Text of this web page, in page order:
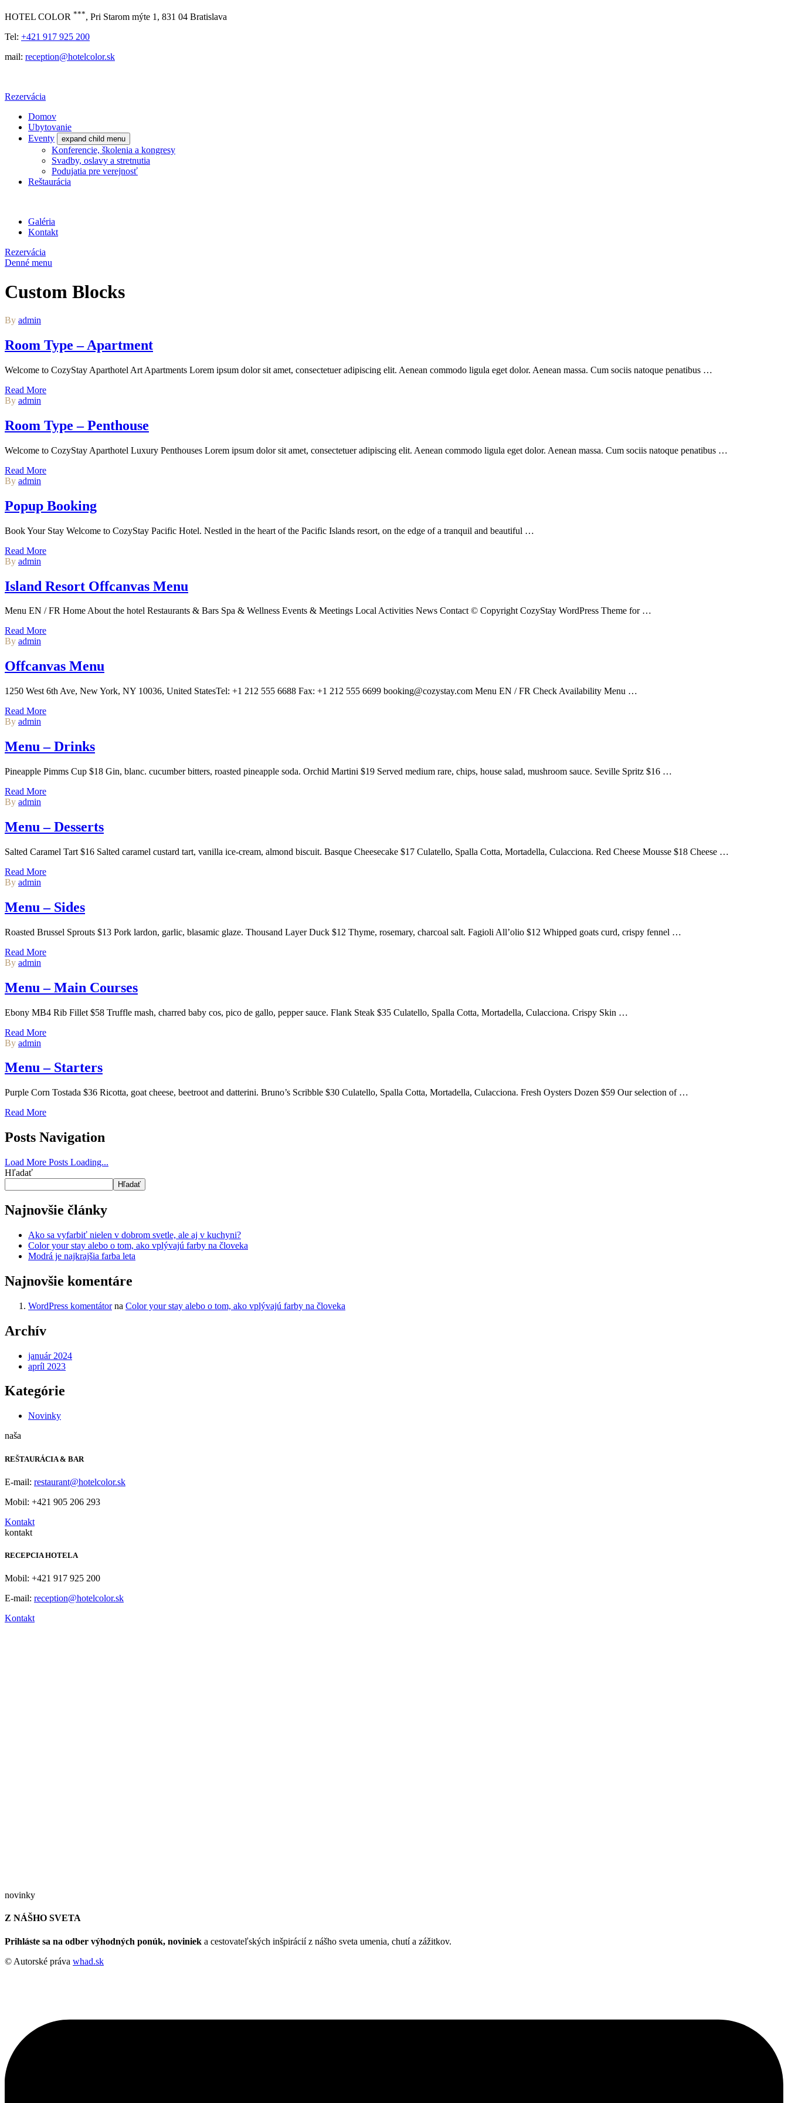
HOTEL COLOR ***, Pri Starom mýte 1, 831 04 Bratislava
Tel: +421 917 925 200
mail: reception@hotelcolor.sk
Rezervácia
Domov
Ubytovanie
Eventy
expand child menu
Konferencie, školenia a kongresy
Svadby, oslavy a stretnutia
Podujatia pre verejnosť
Reštaurácia
Galéria
Kontakt
Rezervácia
Denné menu
Custom Blocks
By admin
Room Type – Apartment
Welcome to CozyStay Aparthotel Art Apartments Lorem ipsum dolor sit amet, consectetuer adipiscing elit. Aenean commodo ligula eget dolor. Aenean massa. Cum sociis natoque penatibus …
Read More
By admin
Room Type – Penthouse
Welcome to CozyStay Aparthotel Luxury Penthouses Lorem ipsum dolor sit amet, consectetuer adipiscing elit. Aenean commodo ligula eget dolor. Aenean massa. Cum sociis natoque penatibus …
Read More
By admin
Popup Booking
Book Your Stay Welcome to CozyStay Pacific Hotel. Nestled in the heart of the Pacific Islands resort, on the edge of a tranquil and beautiful …
Read More
By admin
Island Resort Offcanvas Menu
Menu EN / FR Home About the hotel Restaurants & Bars Spa & Wellness Events & Meetings Local Activities News Contact © Copyright CozyStay WordPress Theme for …
Read More
By admin
Offcanvas Menu
1250 West 6th Ave, New York, NY 10036, United StatesTel: +1 212 555 6688 Fax: +1 212 555 6699 booking@cozystay.com Menu EN / FR Check Availability Menu …
Read More
By admin
Menu – Drinks
Pineapple Pimms Cup $18 Gin, blanc. cucumber bitters, roasted pineapple soda. Orchid Martini $19 Served medium rare, chips, house salad, mushroom sauce. Seville Spritz $16 …
Read More
By admin
Menu – Desserts
Salted Caramel Tart $16 Salted caramel custard tart, vanilla ice-cream, almond biscuit. Basque Cheesecake $17 Culatello, Spalla Cotta, Mortadella, Culacciona. Red Cheese Mousse $18 Cheese …
Read More
By admin
Menu – Sides
Roasted Brussel Sprouts $13 Pork lardon, garlic, blasamic glaze. Thousand Layer Duck $12 Thyme, rosemary, charcoal salt. Fagioli All’olio $12 Whipped goats curd, crispy fennel …
Read More
By admin
Menu – Main Courses
Ebony MB4 Rib Fillet $58 Truffle mash, charred baby cos, pico de gallo, pepper sauce. Flank Steak $35 Culatello, Spalla Cotta, Mortadella, Culacciona. Crispy Skin …
Read More
By admin
Menu – Starters
Purple Corn Tostada $36 Ricotta, goat cheese, beetroot and datterini. Bruno’s Scribble $30 Culatello, Spalla Cotta, Mortadella, Culacciona. Fresh Oysters Dozen $59 Our selection of …
Read More
Posts Navigation
Load More Posts Loading...
Hľadať
Hľadať
Najnovšie články
Ako sa vyfarbiť nielen v dobrom svetle, ale aj v kuchyni?
Color your stay alebo o tom, ako vplývajú farby na človeka
Modrá je najkrajšia farba leta
Najnovšie komentáre
WordPress komentátorna Color your stay alebo o tom, ako vplývajú farby na človeka
Archív
január 2024
apríl 2023
Kategórie
Novinky
naša
REŠTAURÁCIA & BAR
E-mail: restaurant@hotelcolor.sk
Mobil: +421 905 206 293
Kontakt
kontakt
RECEPCIA HOTELA
Mobil: +421 917 925 200
E-mail: reception@hotelcolor.sk
Kontakt
novinky
Z NÁŠHO SVETA
Prihláste sa na odber výhodných ponúk, noviniek a cestovateľských inšpirácií z nášho sveta umenia, chutí a zážitkov.
© Autorské práva whad.sk